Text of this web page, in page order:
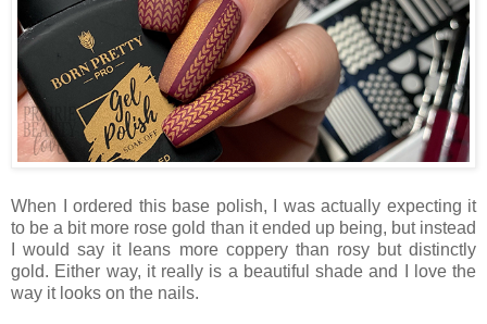
When I ordered this base polish, I was actually expecting it
to be a bit more rose gold than it ended up being, but instead
I would say it leans more coppery than rosy but distinctly
gold. Either way, it really is a beautiful shade and I love the
way it looks on the nails.